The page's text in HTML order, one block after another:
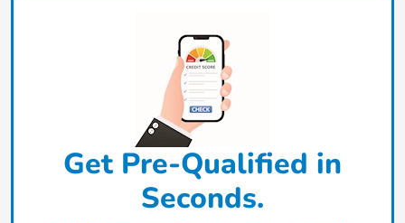
Get Pre-Qualified in
Seconds.